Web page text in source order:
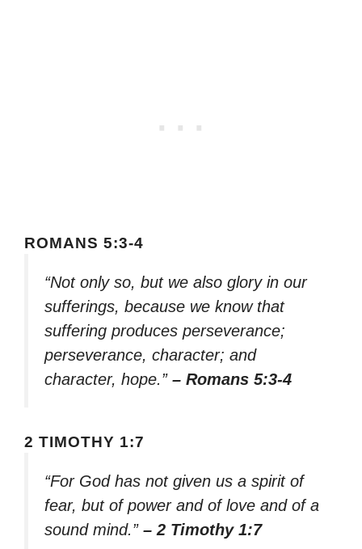
ROMANS 5:3-4
“Not only so, but we also glory in our
sufferings, because we know that
suffering produces perseverance;
perseverance, character; and
character, hope.” – Romans 5:3-4
2 TIMOTHY 1:7
“For God has not given us a spirit of
fear, but of power and of love and of a
sound mind.” – 2 Timothy 1:7